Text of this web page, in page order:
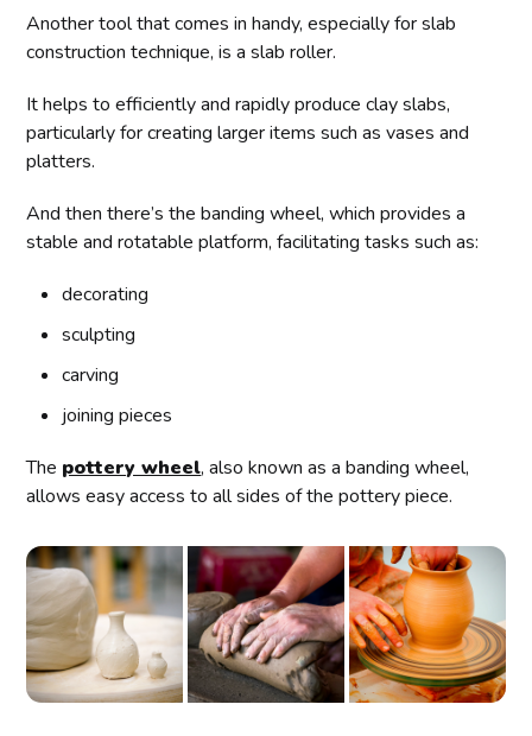
Another tool that comes in handy, especially for slab
construction technique, is a slab roller.
It helps to efficiently and rapidly produce clay slabs,
particularly for creating larger items such as vases and
platters.
And then there’s the banding wheel, which provides a
stable and rotatable platform, facilitating tasks such as:
decorating
sculpting
carving
joining pieces
The pottery wheel, also known as a banding wheel,
allows easy access to all sides of the pottery piece.